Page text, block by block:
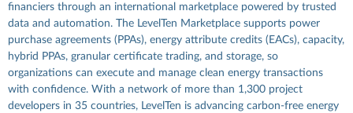
financiers through an international marketplace powered by trusted
data and automation. The LevelTen Marketplace supports power
purchase agreements (PPAs), energy attribute credits (EACs), capacity,
hybrid PPAs, granular certificate trading, and storage, so
organizations can execute and manage clean energy transactions
with confidence. With a network of more than 1,300 project
developers in 35 countries, LevelTen is advancing carbon-free energy